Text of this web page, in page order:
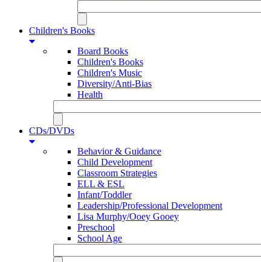
Children's Books
Board Books
Children's Books
Children's Music
Diversity/Anti-Bias
Health
CDs/DVDs
Behavior & Guidance
Child Development
Classroom Strategies
ELL & ESL
Infant/Toddler
Leadership/Professional Development
Lisa Murphy/Ooey Gooey
Preschool
School Age